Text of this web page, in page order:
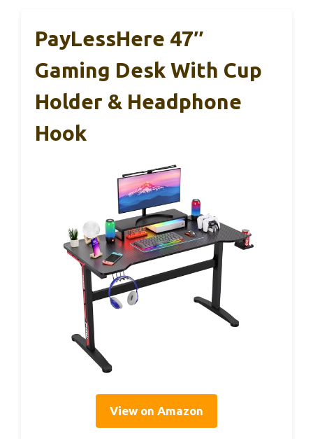
PayLessHere 47″
Gaming Desk With Cup
Holder & Headphone
Hook
View on Amazon